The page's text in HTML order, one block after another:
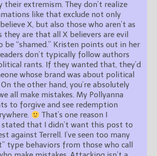
their extremism. They don’t realize
like that exclude not only
X, but also those who aren’t as
they are that all X believers are evil
be “shamed.” Kristen points out in her
don’t typically follow authors
rants. If they wanted that, they’d
whose brand was about political
On the other hand, you’re absolutely
all make mistakes. My Pollyanna
to forgive and see redemption
That’s one reason I
stated that I didn’t want this post to
against Terrell. I’ve seen too many
type behaviors from those who call